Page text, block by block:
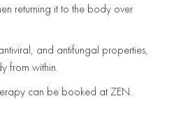
returning it to the body over
and antifungal properties,
from within.
can be booked at ZEN.